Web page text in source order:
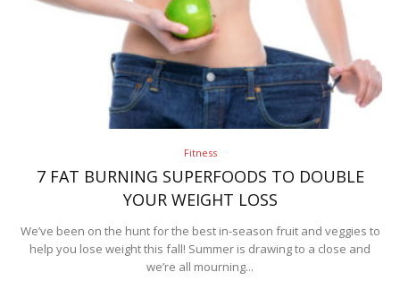
Fitness
7 FAT BURNING SUPERFOODS TO DOUBLE
YOUR WEIGHT LOSS
We’ve been on the hunt for the best in-season fruit and veggies to
help you lose weight this fall! Summer is drawing to a close and
we’re all mourning...